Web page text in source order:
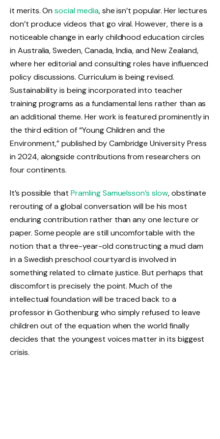
it merits. Onsocial media, she isn’t popular. Her lectures
don’t produce videos that go viral. However, there is a
noticeable change in early childhood education circles
in Australia, Sweden, Canada, India, and New Zealand,
where her editorial and consulting roles have influenced
policy discussions. Curriculum is being revised.
Sustainability is being incorporated into teacher
training programs as a fundamental lens rather than as
an additional theme. Her work is featured prominently in
the third edition of “Young Children and the
Environment,” published by Cambridge University Press
in 2024, alongside contributions from researchers on
four continents.
It’s possible thatPramling Samuelsson’s slow, obstinate
rerouting of a global conversation will be his most
enduring contribution rather than any one lecture or
paper. Some people are still uncomfortable with the
notion that a three-year-old constructing a mud dam
in a Swedish preschool courtyard is involved in
something related to climate justice. But perhaps that
discomfort is precisely the point. Much of the
intellectual foundation will be traced back to a
professor in Gothenburg who simply refused to leave
children out of the equation when the world finally
decides that the youngest voices matter in its biggest
crisis.